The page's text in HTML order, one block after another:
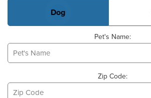
Dog
Pet's Name:
Zip Code: